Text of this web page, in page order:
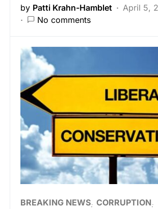
by Patti Krahn-Hamblet
April 5,
No comments
BREAKING NEWS CORRUPTION